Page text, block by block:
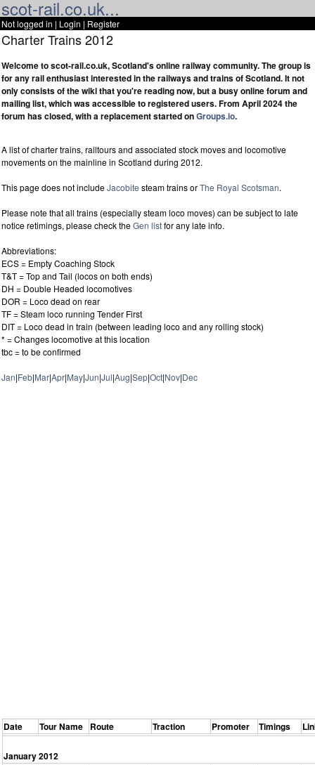
scot-rail.co.uk...
Not logged in | Login | Register
Charter Trains 2012
Welcome to scot-rail.co.uk, Scotland's online railway community. The group is
for any rail enthusiast interested in the railways and trains of Scotland. It not
only consists of the wiki that you're reading now, but a busy online forum and
mailing list, which was accessible to registered users. From April 2024 the
forum has closed, with a replacement started onGroups.io.
A list of charter trains, railtours and associated stock moves and locomotive
movements on the mainline in Scotland during 2012.
This page does not includeJacobite steam trains orThe Royal Scotsman.
Please note that all trains (especially steam loco moves) can be subject to late
notice retimings, please check theGen listfor any late info.
Abbreviations:
ECS = Empty Coaching Stock
T&T = Top and Tail (locos on both ends)
DH = Double Headed locomotives
DOR = Loco dead on rear
TF = Steam loco running Tender First
DIT = Loco dead in train (between leading loco and any rolling stock)
* = Changes locomotive at this location
tbc = to be confirmed
Jan|Feb|Mar|Apr|May|Jun|Jul|Aug|Sep|Oct|Nov|Dec
Date Tour Name Route Traction Promoter Timings
January 2012